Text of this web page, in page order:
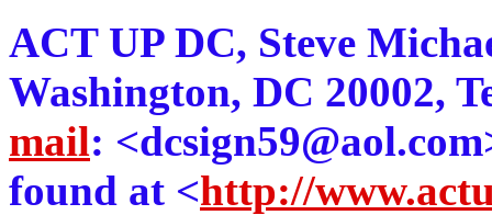
ACT UP DC, Steve
Washington, DC 20002,
mail:
found at <http://